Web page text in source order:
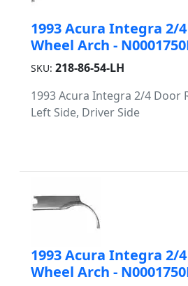
1993 Acura Integra 2/
Wheel Arch -
SKU: 218-86-54-LH
1993 Acura Integra 2/4 Door
Left Side, Driver Side
1993 Acura Integra 2/
Wheel Arch -